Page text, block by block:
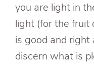
you are light in
light (for the fruit
is good and
discern what is